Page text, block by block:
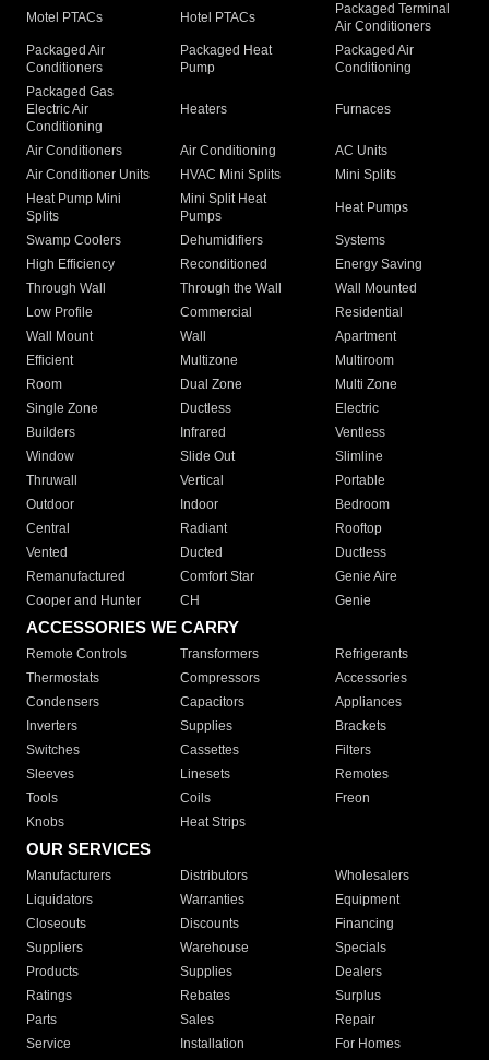
Motel PTACs Hotel PTACs
Packaged Terminal
Air Conditioners
Packaged Air
Conditioners
Packaged Heat
Pump
Packaged Air
Conditioning
Packaged Gas
Electric Air
Conditioning
Heaters Furnaces
Air Conditioners Air Conditioning
AC Units
Air Conditioner Units
HVAC Mini Splits
Mini Splits
Heat Pump Mini
Splits
Mini Split Heat
Pumps
Heat Pumps
Swamp Coolers Dehumidifiers
Systems
High Efficiency
Reconditioned
Energy Saving
Through Wall
Through the Wall
Wall Mounted
Low Profile
Commercial
Residential
Wall Mount
Wall
Apartment
Efficient
Multizone
Multiroom
Room
Dual Zone
Multi Zone
Single Zone
Ductless
Electric
Builders
Infrared
Ventless
Window
Slide Out
Slimline
Thruwall
Vertical
Portable
Outdoor
Indoor
Bedroom
Central
Radiant
Rooftop
Vented
Ducted
Ductless
Remanufactured
Comfort Star
Genie Aire
Cooper and Hunter
CH Genie
ACCESSORIES WE CARRY
Remote Controls Transformers
Refrigerants
Thermostats
Compressors
Accessories
Condensers
Capacitors
Appliances
Inverters
Supplies
Brackets
Switches
Cassettes
Filters
Sleeves
Linesets
Remotes
Tools
Coils
Freon
Knobs
Heat Strips
OUR SERVICES
Manufacturers Distributors
Wholesalers
Liquidators
Warranties
Equipment
Closeouts
Discounts
Financing
Suppliers
Warehouse
Specials
Products
Supplies
Dealers
Ratings
Rebates
Surplus
Parts
Sales
Repair
Service
Installation For Homes